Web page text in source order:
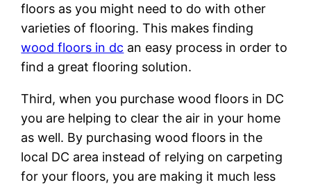
floors as you might need to do with other
varieties of flooring. This makes finding
wood floors in dc an easy process in order to
find a great flooring solution.
Third, when you purchase wood floors in DC
you are helping to clear the air in your home
as well. By purchasing wood floors in the
local DC area instead of relying on carpeting
for your floors, you are making it much less